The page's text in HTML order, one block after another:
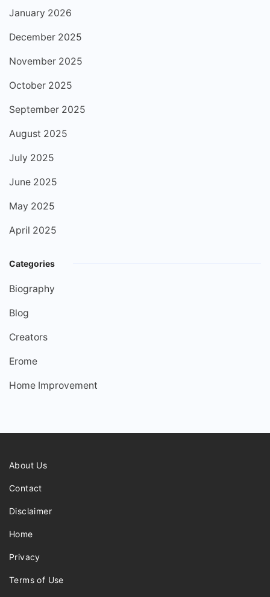
January 2026
December 2025
November 2025
October 2025
September 2025
August 2025
July 2025
June 2025
May 2025
April 2025
Categories
Biography
Blog
Creators
Erome
Home Improvement
About Us
Contact
Disclaimer
Home
Privacy
Terms of Use